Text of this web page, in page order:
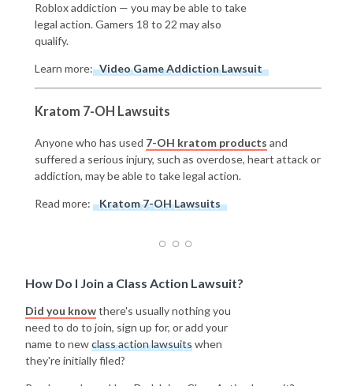
Roblox addiction — you may be able to take
legal action. Gamers 18 to 22 may also
qualify.
Learn more: Video Game Addiction Lawsuit
Kratom 7-OH Lawsuits
Anyone who has used 7-OH kratom products and
suffered a serious injury, such as overdose, heart attack or
addiction, may be able to take legal action.
Read more: Kratom 7-OH Lawsuits
How Do I Join a Class Action Lawsuit?
Did you knowthere's usually nothing you
need to do to join, sign up for, or add your
name to newclass action lawsuitswhen
they're initially filed?